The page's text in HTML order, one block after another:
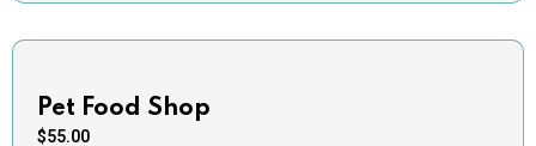
Pet Food Shop
$55.00